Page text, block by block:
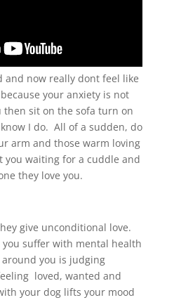
and now really dont feel like
your anxiety is not
then sit on the sofa turn on
I do. All of a sudden, do
arm and those warm loving
you waiting for a cuddle and
they love you.
give unconditional love.
suffer with mental health
you is judging
loved, wanted and
your dog lifts your mood